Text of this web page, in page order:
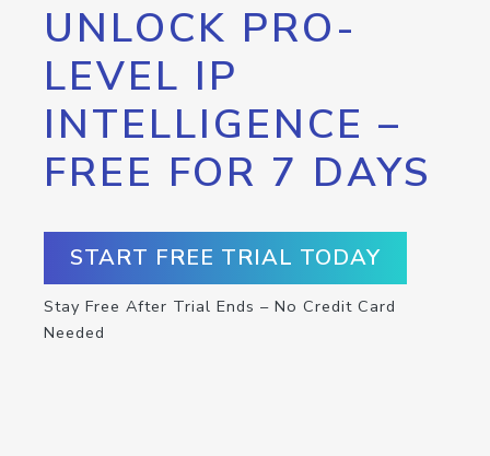
UNLOCK PRO-
LEVEL IP
INTELLIGENCE –
FREE FOR 7 DAYS
START FREE TRIAL TODAY
Stay Free After Trial Ends – No Credit Card
Needed